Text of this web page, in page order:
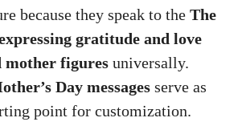
because they speak to the The
gratitude and love
mother figures universally.
Day messages serve as
point for customization.